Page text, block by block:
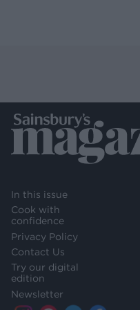
In this issue
Cook with
confidence
Privacy Policy
Contact Us
Try our digital
edition
Newsletter